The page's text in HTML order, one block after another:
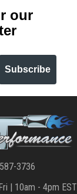
our
Subscribe
3736
| 10am - 4pm EST